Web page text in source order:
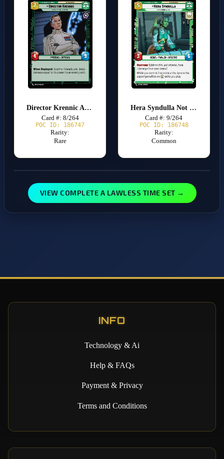
Director Krennic Amidst My Achievement
Card #: 8/264
POC ID: 186747
Rarity:
Rare
Hera Syndulla Not Fighting Alone
Card #: 9/264
POC ID: 186748
Rarity:
Common
VIEW COMPLETE A LAWLESS TIME SET →
INFO
Technology & Ai
Help & FAQs
Payment & Privacy
Terms and Conditions